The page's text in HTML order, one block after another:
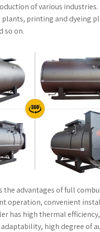
of various industries.
plants, printing and dyeing
so on.
the advantages of full
operation, convenient
has high thermal
high degree of